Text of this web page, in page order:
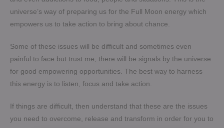
universe’s way of preparing us for the Full Moon energy which
empowers us to take action to bring about chance.
Some of these issues will be difficult and sometimes even
painful to face but trust me, there will be signals by the universe
for good empowering opportunities. The best way to harness
this energy is to listen, focus and take action.
If things are difficult, then understand that these are the issues
you need to overcome, release and transform in order for you to